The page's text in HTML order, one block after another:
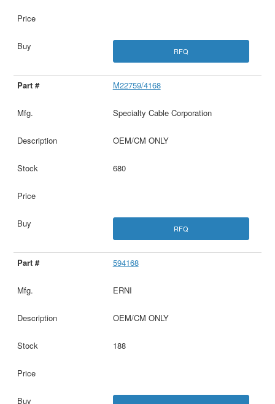
RFQ
M22759/4168
Specialty Cable Corporation
OEM/CM ONLY
680
RFQ
594168
ERNI
OEM/CM ONLY
188